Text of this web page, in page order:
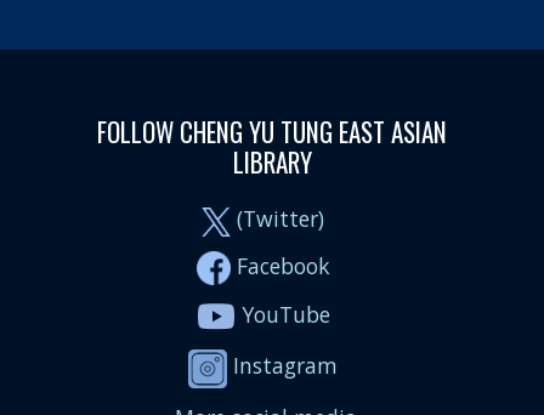
FOLLOW CHENG YU TUNG EAST ASIAN
LIBRARY
(Twitter)
Facebook
YouTube
Instagram